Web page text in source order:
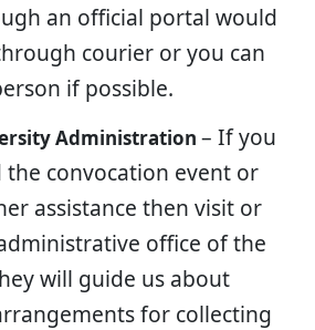
an official portal would
courier or you can
if possible.
Administration – If you
the convocation event or
assistance then visit or
office of the
will guide us about
for collecting